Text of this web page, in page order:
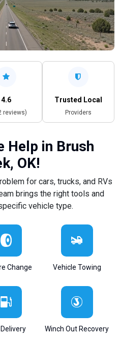
4.6
reviews)
Trusted Local
Providers
Help in Brush
OK!
for cars, trucks, and RVs
brings the right tools and
vehicle type.
Change Vehicle Towing
Winch Out Recovery